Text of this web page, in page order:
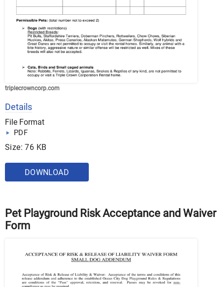
triplecrowncorp.com
Details
File Format
PDF
Size: 76 KB
DOWNLOAD
Pet Playground Risk Acceptance and Waiver
Form